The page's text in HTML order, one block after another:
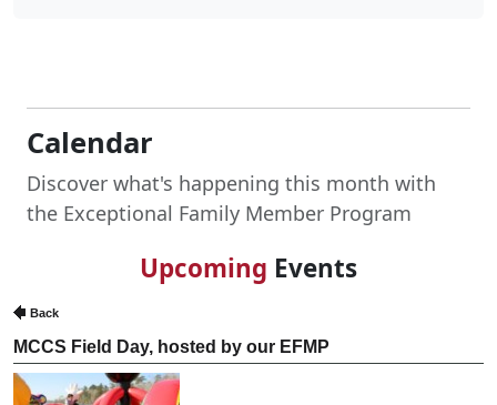
Calendar
Discover what's happening this month with
the Exceptional Family Member Program
Upcoming Events